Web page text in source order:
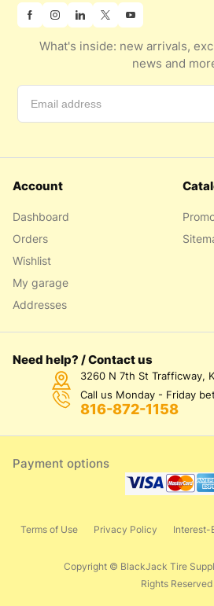
What's inside: new arrivals,
news and
Account
Dashboard
Orders
Wishlist
My garage
Addresses
Need help? / Contact us
3260 N 7th St Trafficway,
Call us Monday - Friday
816-872-1158
Payment options
Copyright © BlackJack Tire
Rights Reserved
Terms of Use Privacy Policy Interest-